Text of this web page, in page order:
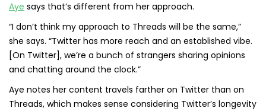
Aye says that’s different from her approach.
“I don’t think my approach to Threads will be the same,”
she says. “Twitter has more reach and an established vibe.
[On Twitter], we’re a bunch of strangers sharing opinions
and chatting around the clock.”
Aye notes her content travels farther on Twitter than on
Threads, which makes sense considering Twitter’s longevity